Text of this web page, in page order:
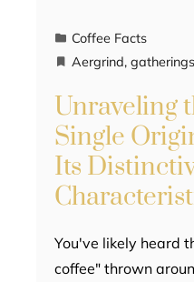
Coffee Facts
Aergrind, gatherings
Unraveling
Single
Its
You've likely heard
coffee" thrown